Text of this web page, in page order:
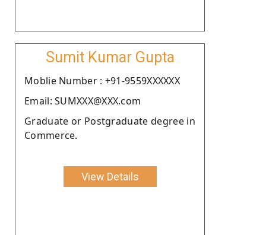
Sumit Kumar Gupta
Moblie Number : +91-9559XXXXXX
Email: SUMXXX@XXX.com
Graduate or Postgraduate degree in
Commerce.
View Details